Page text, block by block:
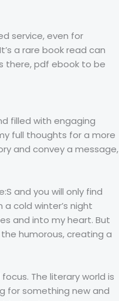
service, even for
a rare book read can
there, pdf ebook to be
filled with engaging
full thoughts for a more
and convey a message,
and you will only find
cold winter’s night
and into my heart. But
humorous, creating a
The literary world is
for something new and